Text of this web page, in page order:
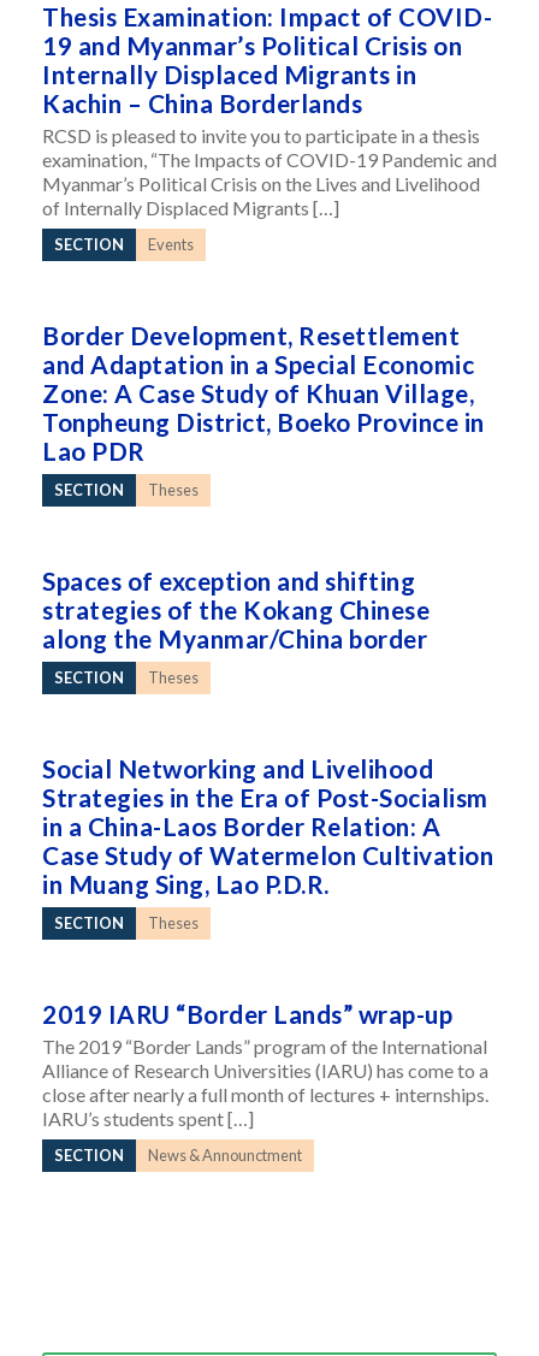
Thesis Examination: Impact of COVID-
19 and Myanmar’s Political Crisis on
Internally Displaced Migrants in
Kachin – China Borderlands
RCSD is pleased to invite you to participate in a thesis
examination, “The Impacts of COVID-19 Pandemic and
Myanmar’s Political Crisis on the Lives and Livelihood
of Internally Displaced Migrants […]
SECTION Events
Border Development, Resettlement
and Adaptation in a Special Economic
Zone: A Case Study of Khuan Village,
Tonpheung District, Boeko Province in
Lao PDR
SECTION Theses
Spaces of exception and shifting
strategies of the Kokang Chinese
along the Myanmar/China border
SECTION Theses
Social Networking and Livelihood
Strategies in the Era of Post-Socialism
in a China-Laos Border Relation: A
Case Study of Watermelon Cultivation
in Muang Sing, Lao P.D.R.
SECTION Theses
2019 IARU “Border Lands” wrap-up
The 2019 “Border Lands” program of the International
Alliance of Research Universities (IARU) has come to a
close after nearly a full month of lectures + internships.
IARU’s students spent […]
SECTION News & Announctment